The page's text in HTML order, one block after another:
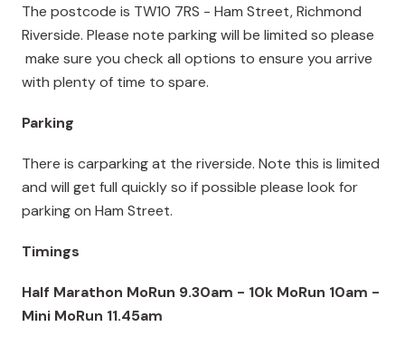
The postcode is TW10 7RS - Ham Street, Richmond
Riverside. Please note parking will be limited so please
make sure you check all options to ensure you arrive
with plenty of time to spare.
Parking
There is carparking at the riverside. Note this is limited
and will get full quickly so if possible please look for
parking on Ham Street.
Timings
Half Marathon MoRun 9.30am - 10k MoRun 10am -
Mini MoRun 11.45am